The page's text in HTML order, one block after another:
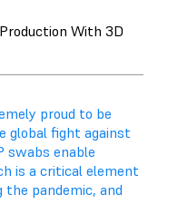
With 3D
proud to be
global fight against
swabs enable
is a critical element
pandemic, and